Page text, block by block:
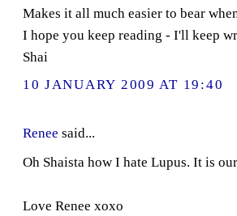
Makes it all much easier to bear
I hope you keep reading - I'll keep
Shai
10 JANUARY 2009 AT 19:40
Renee said...
Oh Shaista how I hate Lupus. It is
Love Renee xoxo